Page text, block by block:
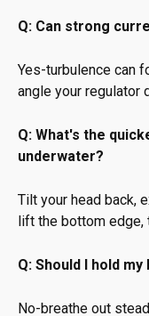
Q: Can strong
Yes-turbulence can
angle your regulator
Q: What's the
underwater?
Tilt your head back,
lift the bottom edge,
Q: Should I hold
No-breathe out